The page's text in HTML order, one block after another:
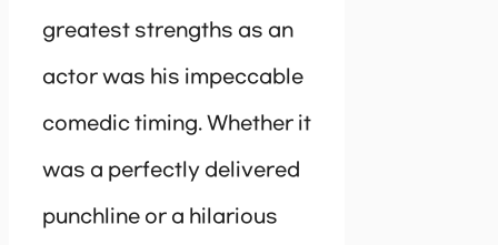
greatest strengths as an
actor was his impeccable
comedic timing. Whether it
was a perfectly delivered
punchline or a hilarious